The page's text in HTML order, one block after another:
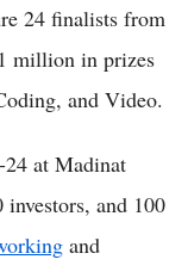
24 finalists from
million in prizes
and Video.
at Madinat
and 100
and